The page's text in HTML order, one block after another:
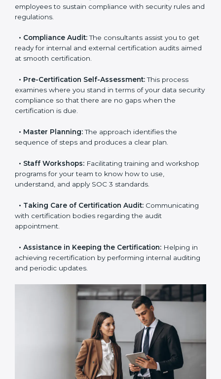
Procedures:They help in creating the necessary SOC
3 compliance documents, providing complete
•Workforce Training:The consultants help you train
employees to sustain compliance with security rules
•Compliance Audit: The consultants assist you to
get ready for internal and external certification audits
aimed at smooth certification.
• Pre-Certification Self-Assessment:This process
examines where you stand in terms of your data
the certification is due.
•Master Planning:The approach identifies the
•Staff Workshops:Facilitating training and
workshop programs for your team to know how to
•Taking Care of Certification Audit: Communicating
with certification bodies regarding the audit
Assistance in Keeping the Certification:
Helping in
achieving recertification by performing internal
auditing and periodic updates.